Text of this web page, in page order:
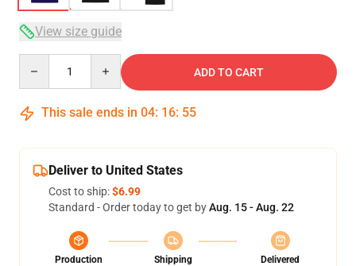
View size guide
ADD TO CART
This sale ends in 04: 16: 54
Deliver to United States
Cost to ship:$6.99
Standard - Order today to get byAug. 15 - Aug. 22
Production
Shipping
Delivered